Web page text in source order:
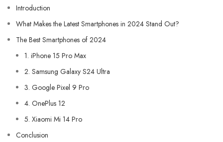
Introduction
What Makes the Latest Smartphones in 2024 Stand Out?
The Best Smartphones of 2024
1. iPhone 15 Pro Max
2. Samsung Galaxy S24 Ultra
3. Google Pixel 9 Pro
4. OnePlus 12
5. Xiaomi Mi 14 Pro
Conclusion